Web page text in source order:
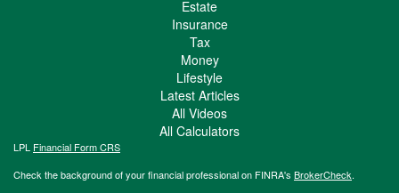
Estate
Insurance
Tax
Money
Lifestyle
Latest Articles
All Videos
All Calculators
LPL Financial Form CRS
Check the background of your financial professional on FINRA's BrokerCheck.